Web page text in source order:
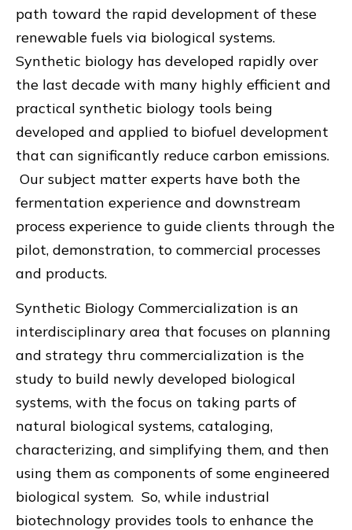
path toward the rapid development of these
renewable fuels via biological systems.
Synthetic biology has developed rapidly over
the last decade with many highly efficient and
practical synthetic biology tools being
developed and applied to biofuel development
that can significantly reduce carbon emissions.
Our subject matter experts have both the
fermentation experience and downstream
process experience to guide clients through the
pilot, demonstration, to commercial processes
and products.
Synthetic Biology Commercialization is an
interdisciplinary area that focuses on planning
and strategy thru commercialization is the
study to build newly developed biological
systems, with the focus on taking parts of
natural biological systems, cataloging,
characterizing, and simplifying them, and then
using them as components of some engineered
biological system. So, while industrial
biotechnology provides tools to enhance the